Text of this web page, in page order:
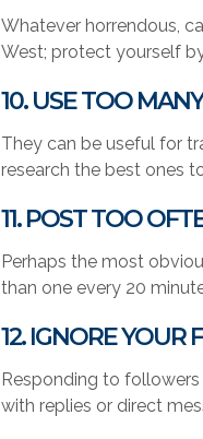
Whatever horrendous,
West; protect yourself
10. USE TOO
They can be useful for
research the best ones
11. POST TOO
Perhaps the most
than one every 20
12. IGNORE YOUR
Responding to
with replies or direct